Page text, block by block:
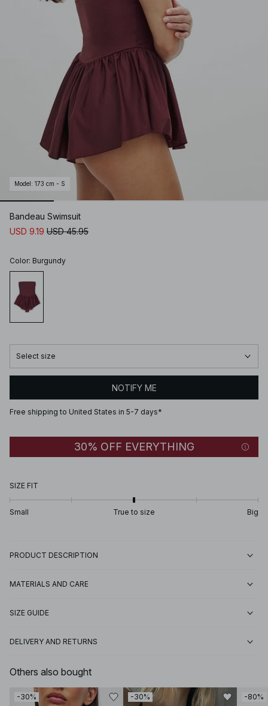
Model : 173 cm - S
Bandeau Swimsuit
USD 9.19 USD 45.95
Color: Burgundy
Select size
NOTIFY ME
Free shipping to United States in 5-7 days*
30% OFF EVERYTHING
SIZE FIT
Small True to size Big
PRODUCT DESCRIPTION
MATERIALS AND CARE
SIZE GUIDE
DELIVERY AND RETURNS
Others also bought
-30% -30% -80%